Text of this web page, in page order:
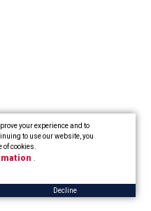
your experience and to
to use our website, you
of cookies.
Decline